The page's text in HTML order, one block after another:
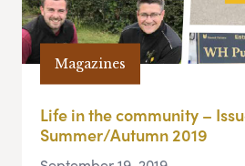
Magazines
Life in the community –
Summer/Autumn 2019